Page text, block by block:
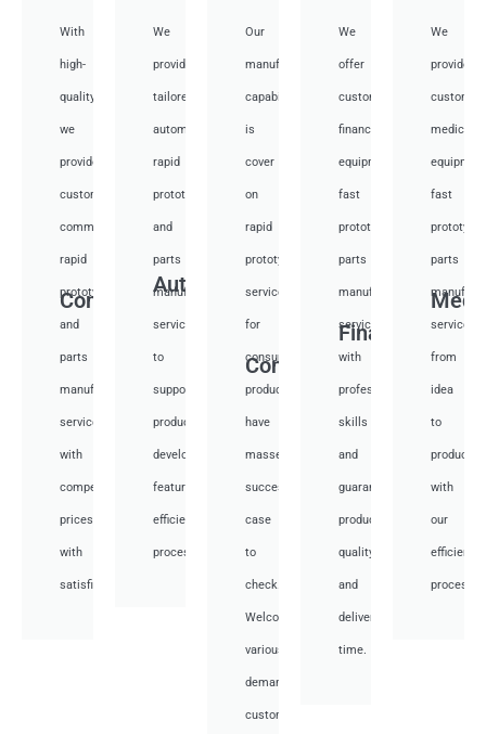
Communication
With
high-
quality,
we
provide
custom
communication
rapid
prototyping
and
parts
manufacturing
services
with
competitive
prices
with
satisfied.
Auto
We
provide
tailored
automotive
rapid
prototyping
and
parts
manufacturing
services
to
support
product
development,
featuring
efficient
processes.
Consumer
Our
manufacturing
capabilities
is
cover
on
rapid
prototyping
services
for
consumer
products,
have
masses
success
case
to
check.
Welcome
various
demand
customer.
Financial
We
offer
customized
financial
equipment
fast
prototyping
parts
manufacturing
services
with
professional
skills
and
guarantee
product
quality
and
deliver
time.
We
provide
medical
fast
parts
services
from
idea
to
with
our
efficient